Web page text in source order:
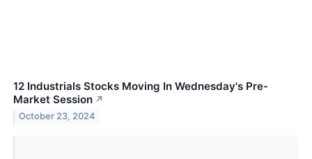
12 Industrials Stocks Moving In Wednesday's Pre-
Market Session ↗
October 23, 2024